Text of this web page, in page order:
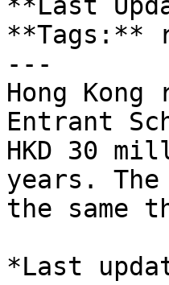
**Tags:**
---
Hong
Entrant
HKD 30
years.
the same
*Last